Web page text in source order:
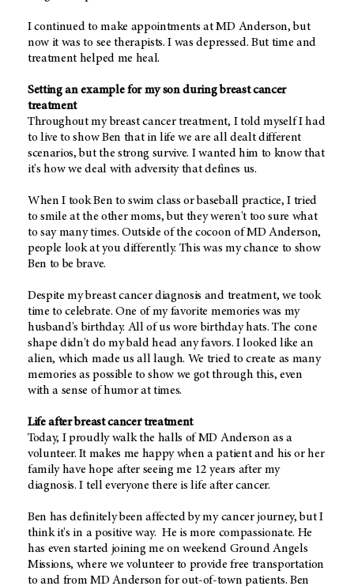
I continued to make appointments at MD Anderson, but
now it was to see therapists. I was depressed. But time and
treatment helped me heal.
Setting an example for my son during breast cancer
treatment
Throughout my breast cancer treatment, I told myself I had
to live to show Ben that in life we are all dealt different
scenarios, but the strong survive. I wanted him to know that
it's how we deal with adversity that defines us.
When I took Ben to swim class or baseball practice, I tried
to smile at the other moms, but they weren't too sure what
to say many times. Outside of the cocoon of MD Anderson,
people look at you differently. This was my chance to show
Ben to be brave.
Despite my breast cancer diagnosis and treatment, we took
time to celebrate. One of my favorite memories was my
husband's birthday. All of us wore birthday hats. The cone
shape didn't do my bald head any favors. I looked like an
alien, which made us all laugh. We tried to create as many
memories as possible to show we got through this, even
with a sense of humor at times.
Life after breast cancer treatment
Today, I proudly walk the halls of MD Anderson as a
volunteer. It makes me happy when a patient and his or her
family have hope after seeing me 12 years after my
diagnosis. I tell everyone there is life after cancer.
Ben has definitely been affected by my cancer journey, but I
think it's in a positive way. He is more compassionate. He
has even started joining me on weekend Ground Angels
Missions, where we volunteer to provide free transportation
to and from MD Anderson for out-of-town patients. Ben